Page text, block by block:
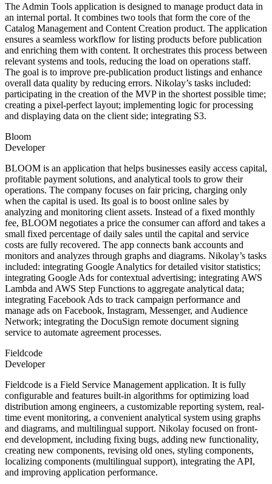
The Admin Tools application is designed to manage product data in
an internal portal. It combines two tools that form the core of the
Catalog Management and Content Creation product. The application
ensures a seamless workflow for listing products before publication
and enriching them with content. It orchestrates this process between
relevant systems and tools, reducing the load on operations staff.
The goal is to improve pre-publication product listings and enhance
overall data quality by reducing errors. Nikolay’s tasks included:
participating in the creation of the MVP in the shortest possible time;
creating a pixel-perfect layout; implementing logic for processing
and displaying data on the client side; integrating S3.
Bloom
Developer
BLOOM is an application that helps businesses easily access capital,
profitable payment solutions, and analytical tools to grow their
operations. The company focuses on fair pricing, charging only
when the capital is used. Its goal is to boost online sales by
analyzing and monitoring client assets. Instead of a fixed monthly
fee, BLOOM negotiates a price the consumer can afford and takes a
small fixed percentage of daily sales until the capital and service
costs are fully recovered. The app connects bank accounts and
monitors and analyzes through graphs and diagrams. Nikolay’s tasks
included: integrating Google Analytics for detailed visitor statistics;
integrating Google Ads for contextual advertising; integrating AWS
Lambda and AWS Step Functions to aggregate analytical data;
integrating Facebook Ads to track campaign performance and
manage ads on Facebook, Instagram, Messenger, and Audience
Network; integrating the DocuSign remote document signing
service to automate agreement processes.
Fieldcode
Developer
Fieldcode is a Field Service Management application. It is fully
configurable and features built-in algorithms for optimizing load
distribution among engineers, a customizable reporting system, real-
time event monitoring, a convenient analytical system using graphs
and diagrams, and multilingual support. Nikolay focused on front-
end development, including fixing bugs, adding new functionality,
creating new components, revising old ones, styling components,
localizing components (multilingual support), integrating the API,
and improving application performance.